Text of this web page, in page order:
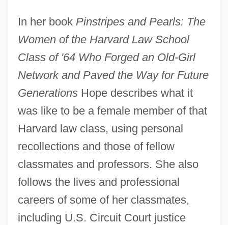
In her book Pinstripes and Pearls: The
Women of the Harvard Law School
Class of '64 Who Forged an Old-Girl
Network and Paved the Way for Future
GenerationsHope describes what it
was like to be a female member of that
Harvard law class, using personal
recollections and those of fellow
classmates and professors. She also
follows the lives and professional
careers of some of her classmates,
including U.S. Circuit Court justice